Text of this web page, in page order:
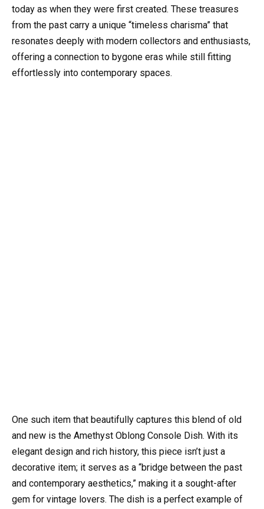
today as when they were first created. These treasures
from the past carry a unique “timeless charisma” that
resonates deeply with modern collectors and enthusiasts,
offering a connection to bygone eras while still fitting
effortlessly into contemporary spaces.
One such item that beautifully captures this blend of old
and new is the Amethyst Oblong Console Dish. With its
elegant design and rich history, this piece isn’t just a
decorative item; it serves as a “bridge between the past
and contemporary aesthetics,” making it a sought-after
gem for vintage lovers. The dish is a perfect example of